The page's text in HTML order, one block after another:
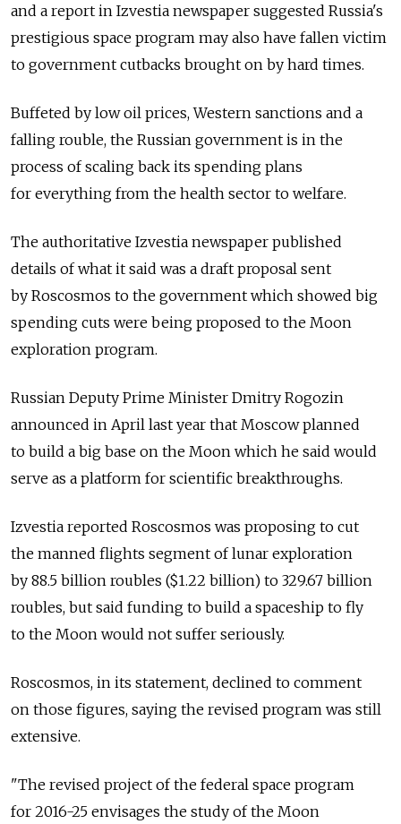
and a report in Izvestia newspaper suggested Russia's
prestigious space program may also have fallen victim
to government cutbacks brought on by hard times.
Buffeted by low oil prices, Western sanctions and a
falling rouble, the Russian government is in the
process of scaling back its spending plans
for everything from the health sector to welfare.
The authoritative Izvestia newspaper published
details of what it said was a draft proposal sent
by Roscosmos to the government which showed big
spending cuts were being proposed to the Moon
exploration program.
Russian Deputy Prime Minister Dmitry Rogozin
announced in April last year that Moscow planned
to build a big base on the Moon which he said would
serve as a platform for scientific breakthroughs.
Izvestia reported Roscosmos was proposing to cut
the manned flights segment of lunar exploration
by 88.5 billion roubles ($1.22 billion) to 329.67 billion
roubles, but said funding to build a spaceship to fly
to the Moon would not suffer seriously.
Roscosmos, in its statement, declined to comment
on those figures, saying the revised program was still
extensive.
"The revised project of the federal space program
for 2016-25 envisages the study of the Moon